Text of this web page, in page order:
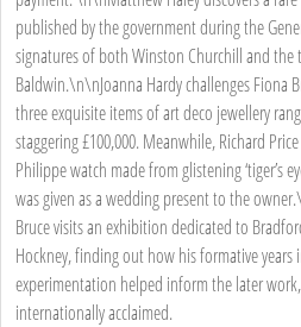
published by the government during the
signatures of both Winston Churchill and the
Baldwin.\n\nJoanna Hardy challenges Fiona
three exquisite items of art deco jewellery
staggering £100,000. Meanwhile, Richard
Philippe watch made from glistening ‘tiger’s
was given as a wedding present to the
Bruce visits an exhibition dedicated to
Hockney, finding out how his formative years
experimentation helped inform the later
internationally acclaimed.